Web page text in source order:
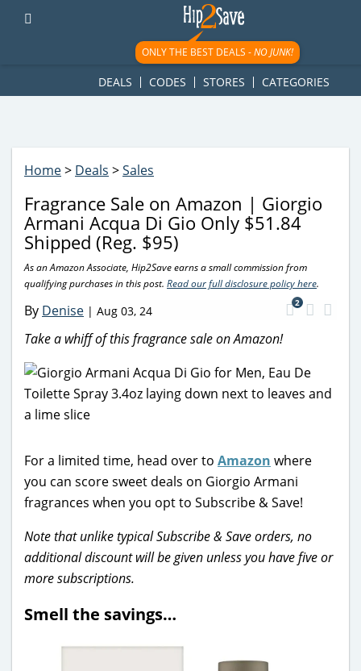
googletag.cmd.push(function() { googletag.display('div-gpt-
ad-1781617543749-0'); });
ONLY THE BEST DEALS -NO JUNK!
DEALS CODES STORES CATEGORIES
Home> Deals >Sales
Fragrance Sale on Amazon | Giorgio
Armani Acqua Di Gio Only $51.84
Shipped (Reg. $95)
As an Amazon Associate, Hip2Save earns a small commission from
qualifying purchases in this post. Read our full disclosure policy here.
By Denise | Aug 03, 24
2
Take a whiff of this fragrance sale on Amazon!
For a limited time, head over to Amazon where
you can score sweet deals on Giorgio Armani
fragrances when you opt to Subscribe & Save!
Note that unlike typical Subscribe & Save orders, no
additional discount will be given unless you have five or
more subscriptions.
Smell the savings…